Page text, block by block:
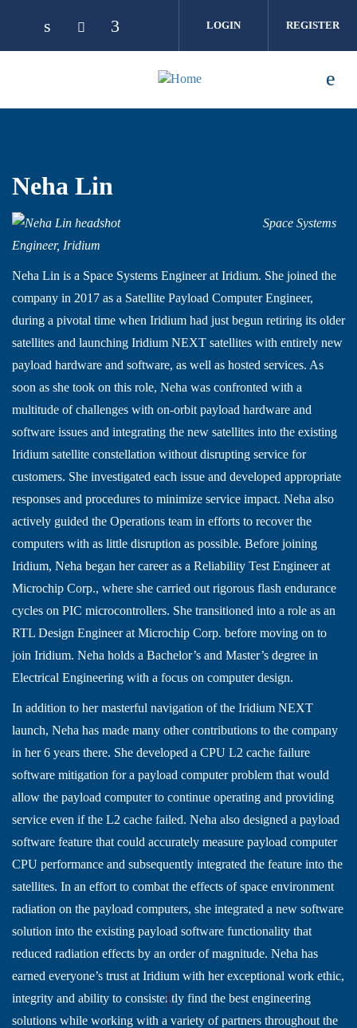
LOGIN REGISTER
Neha Lin
Space Systems
Engineer, Iridium
Neha Lin is a Space Systems Engineer at Iridium. She joined the
company in 2017 as a Satellite Payload Computer Engineer,
during a pivotal time when Iridium had just begun retiring its older
satellites and launching Iridium NEXT satellites with entirely new
payload hardware and software, as well as hosted services. As
soon as she took on this role, Neha was confronted with a
multitude of challenges with on-orbit payload hardware and
software issues and integrating the new satellites into the existing
Iridium satellite constellation without disrupting service for
customers. She investigated each issue and developed appropriate
responses and procedures to minimize service impact. Neha also
actively guided the Operations team in efforts to recover the
computers with as little disruption as possible. Before joining
Iridium, Neha began her career as a Reliability Test Engineer at
Microchip Corp., where she carried out rigorous flash endurance
cycles on PIC microcontrollers. She transitioned into a role as an
RTL Design Engineer at Microchip Corp. before moving on to
join Iridium. Neha holds a Bachelor’s and Master’s degree in
Electrical Engineering with a focus on computer design.
In addition to her masterful navigation of the Iridium NEXT
launch, Neha has made many other contributions to the company
in her 6 years there. She developed a CPU L2 cache failure
software mitigation for a payload computer problem that would
allow the payload computer to continue operating and providing
service even if the L2 cache failed. Neha also designed a payload
software feature that could accurately measure payload computer
CPU performance and subsequently integrated the feature into the
satellites. In an effort to combat the effects of space environment
radiation on the payload computers, she integrated a new software
solution into the existing payload software functionality that
reduced radiation effects by an order of magnitude. Neha has
earned everyone’s trust at Iridium with her exceptional work ethic,
integrity and ability to consistently find the best engineering
solutions while working with a variety of partners throughout the